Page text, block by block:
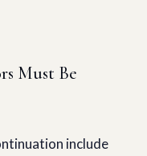
Must Be
include